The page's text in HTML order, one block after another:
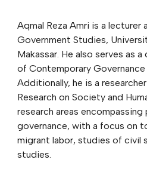
Aqmal Reza Amri is a
Government Studies,
Makassar. He also serves as
of Contemporary Governance
Additionally, he is a
Research on Society and
research areas
governance, with a focus on
migrant labor, studies of civil
studies.